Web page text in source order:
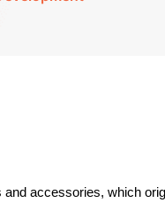
accessories, which